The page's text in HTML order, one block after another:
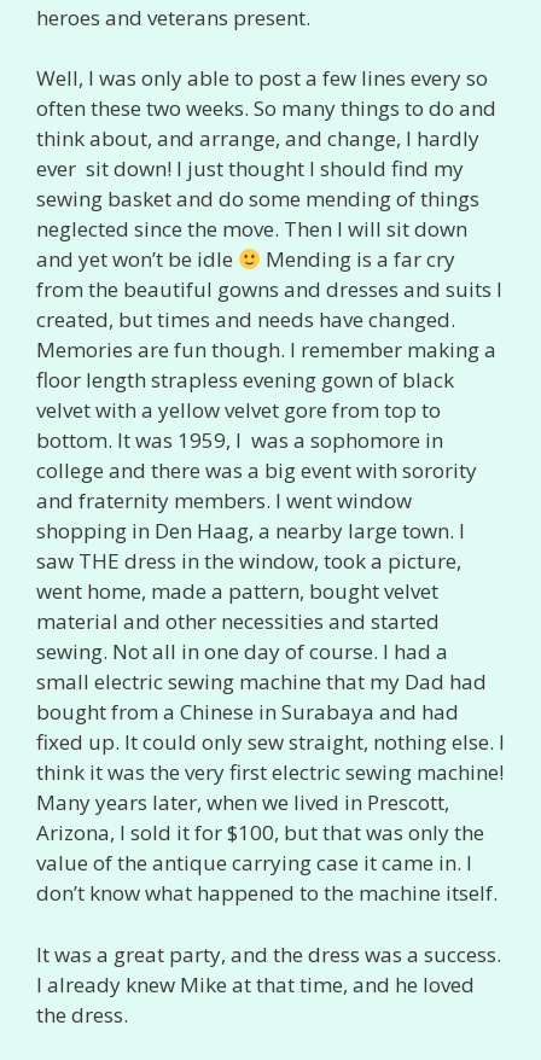
heroes and veterans present.
Well, I was only able to post a few lines every so
often these two weeks. So many things to do and
think about, and arrange, and change, I hardly
ever sit down! I just thought I should find my
sewing basket and do some mending of things
neglected since the move. Then I will sit down
and yet won’t be idle
Mending is a far cry
from the beautiful gowns and dresses and suits I
created, but times and needs have changed.
Memories are fun though. I remember making a
floor length strapless evening gown of black
velvet with a yellow velvet gore from top to
bottom. It was 1959, I was a sophomore in
college and there was a big event with sorority
and fraternity members. I went window
shopping in Den Haag, a nearby large town. I
saw THE dress in the window, took a picture,
went home, made a pattern, bought velvet
material and other necessities and started
sewing. Not all in one day of course. I had a
small electric sewing machine that my Dad had
bought from a Chinese in Surabaya and had
fixed up. It could only sew straight, nothing else. I
think it was the very first electric sewing machine!
Many years later, when we lived in Prescott,
Arizona, I sold it for $100, but that was only the
value of the antique carrying case it came in. I
don’t know what happened to the machine itself.
It was a great party, and the dress was a success.
I already knew Mike at that time, and he loved
the dress.